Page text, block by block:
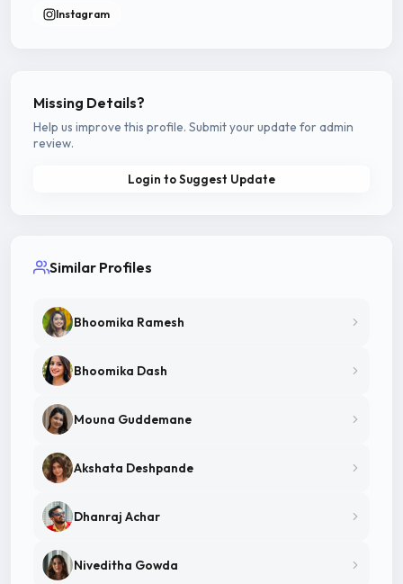
Instagram
Missing Details?
Help us improve this profile. Submit your update for admin
review.
Login to Suggest Update
Similar Profiles
Bhoomika Ramesh
Bhoomika Dash
Mouna Guddemane
Akshata Deshpande
Dhanraj Achar
Niveditha Gowda